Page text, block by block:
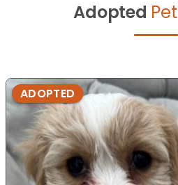
Adopted
ADOPTED